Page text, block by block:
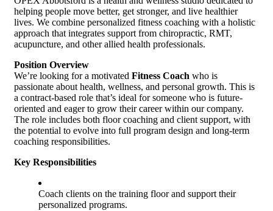
helping people move better, get stronger, and live healthier
lives. We combine personalized fitness coaching with a holistic
approach that integrates support from chiropractic, RMT,
acupuncture, and other allied health professionals.
Position Overview
We’re looking for a motivated Fitness Coach who is
passionate about health, wellness, and personal growth. This is
a contract-based role that’s ideal for someone who is future-
oriented and eager to grow their career within our company.
The role includes both floor coaching and client support, with
the potential to evolve into full program design and long-term
coaching responsibilities.
Key Responsibilities
Coach clients on the training floor and support their
personalized programs.